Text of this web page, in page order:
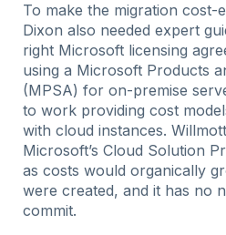
To make the migration cost-
Dixon also needed expert
right Microsoft licensing
using a Microsoft Products
(MPSA) for on-premise
to work providing cost
with cloud instances.
Microsoft’s Cloud Solution
as costs would organically
were created, and it has no
commit.